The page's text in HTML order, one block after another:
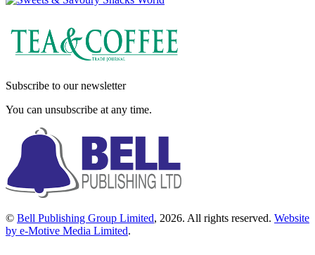
Subscribe to our newsletter
You can unsubscribe at any time.
© Bell Publishing Group Limited, 2026. All rights reserved. Website
by e-Motive Media Limited.